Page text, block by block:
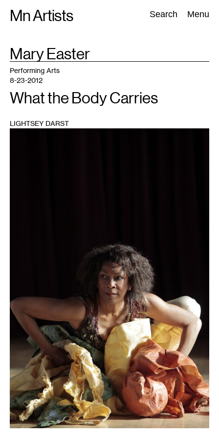
Mn Artists Search Menu
Search:
All(2389) Performing Arts(843) Visual Art(798
TAG
Mary Easter
Performing Arts
8-23-2012
What the Body Carries
LIGHTSEY DARST